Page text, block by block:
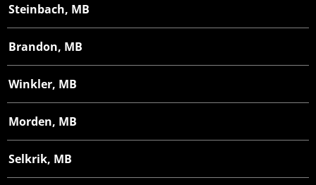
Steinbach, MB
Brandon, MB
Winkler, MB
Morden, MB
Selkrik, MB